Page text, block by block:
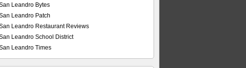
Leandro Bytes
Leandro Patch
Leandro Restaurant Reviews
Leandro School District
Leandro Times